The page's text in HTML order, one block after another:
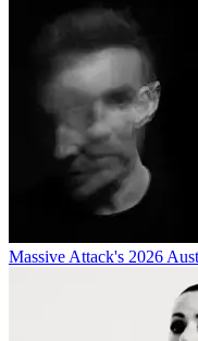
Massive Attack's 2026